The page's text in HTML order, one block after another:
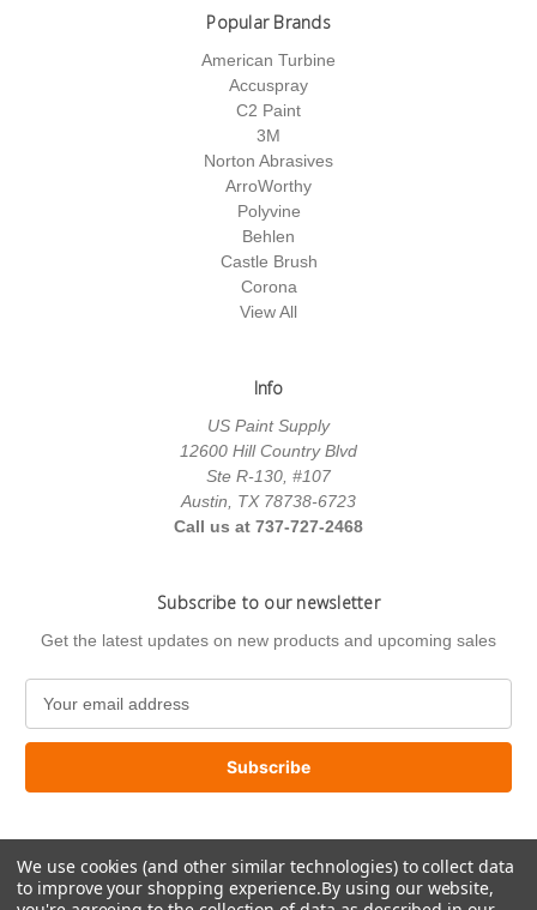
Popular Brands
American Turbine
Accuspray
C2 Paint
3M
Norton Abrasives
ArroWorthy
Polyvine
Behlen
Castle Brush
Corona
View All
Info
US Paint Supply
12600 Hill Country Blvd
Ste R-130, #107
Austin, TX 78738-6723
Call us at 737-727-2468
Subscribe to our newsletter
Get the latest updates on new products and upcoming sales
a
l
d
d
r
We use cookies (and other similar technologies) to collect data
to improve your shopping experience.By using our website,